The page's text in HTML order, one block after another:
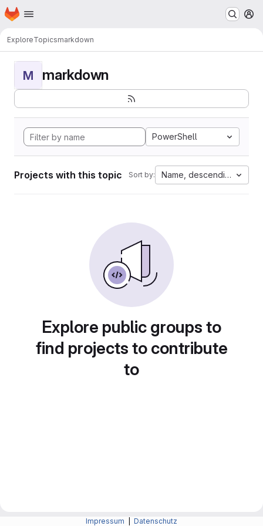
Skip to main content
Homepage
ExploreTopicsmarkdown
M markdown
PowerShell
Projects with this topic Sort by: Name, descending
Explore public groups to
find projects to contribute
to
Impressum Datenschutz